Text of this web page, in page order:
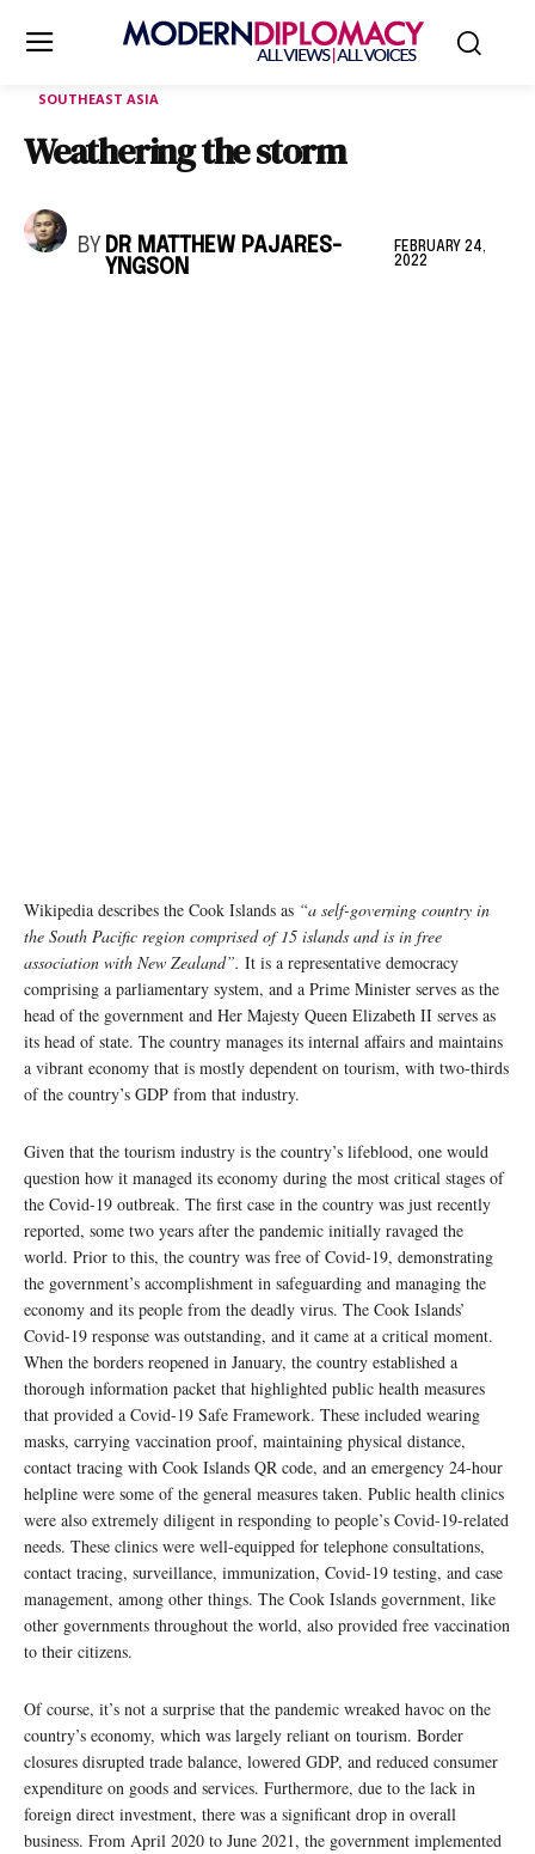
SOUTHEAST ASIA
Weathering the storm
BY DR MATTHEW PAJARES-
YNGSON
FEBRUARY 24,
2022
Wikipedia describes the Cook Islands as “a self-governing country in
the South Pacific region comprised of 15 islands and is in free
association with New Zealand”. It is a representative democracy
comprising a parliamentary system, and a Prime Minister serves as the
head of the government and Her Majesty Queen Elizabeth II serves as
its head of state. The country manages its internal affairs and maintains
a vibrant economy that is mostly dependent on tourism, with two-thirds
of the country’s GDP from that industry.
Given that the tourism industry is the country’s lifeblood, one would
question how it managed its economy during the most critical stages of
the Covid-19 outbreak. The first case in the country was just recently
reported, some two years after the pandemic initially ravaged the
world. Prior to this, the country was free of Covid-19, demonstrating
the government’s accomplishment in safeguarding and managing the
economy and its people from the deadly virus. The Cook Islands’
Covid-19 response was outstanding, and it came at a critical moment.
When the borders reopened in January, the country established a
thorough information packet that highlighted public health measures
that provided a Covid-19 Safe Framework. These included wearing
masks, carrying vaccination proof, maintaining physical distance,
contact tracing with Cook Islands QR code, and an emergency 24-hour
helpline were some of the general measures taken. Public health clinics
were also extremely diligent in responding to people’s Covid-19-related
needs. These clinics were well-equipped for telephone consultations,
contact tracing, surveillance, immunization, Covid-19 testing, and case
management, among other things. The Cook Islands government, like
other governments throughout the world, also provided free vaccination
to their citizens.
Of course, it’s not a surprise that the pandemic wreaked havoc on the
country’s economy, which was largely reliant on tourism. Border
closures disrupted trade balance, lowered GDP, and reduced consumer
expenditure on goods and services. Furthermore, due to the lack in
foreign direct investment, there was a significant drop in overall
business. From April 2020 to June 2021, the government implemented